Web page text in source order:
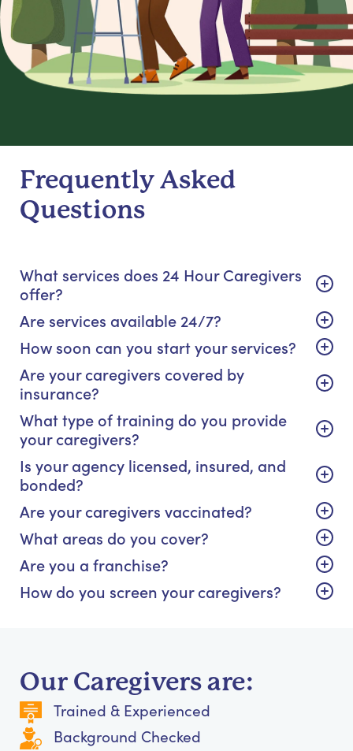
Frequently Asked
Questions
What services does 24 Hour Caregivers
offer?
Are services available 24/7?
How soon can you start your services?
Are your caregivers covered by
insurance?
What type of training do you provide
your caregivers?
Is your agency licensed, insured, and
bonded?
Are your caregivers vaccinated?
What areas do you cover?
Are you a franchise?
How do you screen your caregivers?
Our Caregivers are:
Trained & Experienced
Background Checked